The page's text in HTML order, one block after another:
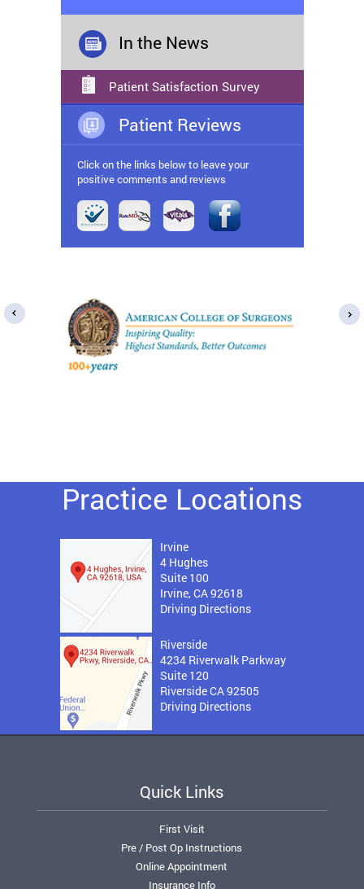
In the News
Patient Satisfaction Survey
Patient Reviews
Click on the links below to leave your
positive comments and reviews
Practice Locations
Irvine
4 Hughes
Suite 100
Irvine, CA 92618
Driving Directions
Riverside
4234 Riverwalk Parkway
Suite 120
Riverside CA 92505
Driving Directions
Quick Links
First Visit
Pre / Post Op Instructions
Online Appointment
Insurance Info